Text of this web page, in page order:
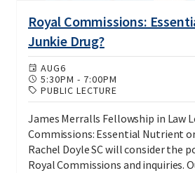
Royal Commissions:
Junkie Drug?
AUG6
5:30PM - 7:00PM
PUBLIC LECTURE
James Merralls Fellowship in Law
Commissions: Essential Nutrient
Rachel Doyle SC will consider the
Royal Commissions and inquiries.